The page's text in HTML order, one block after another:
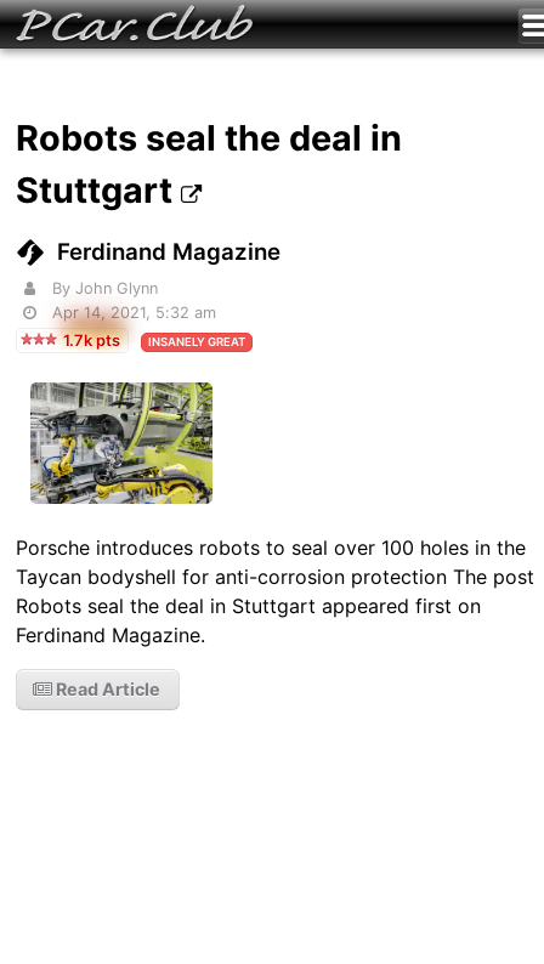
Robots seal the deal in
Stuttgart
Ferdinand Magazine
By John Glynn
Apr 14, 2021, 5:32 am
1.7k pts
INSANELY GREAT
Porsche introduces robots to seal over 100 holes in the
Taycan bodyshell for anti-corrosion protection The post
Robots seal the deal in Stuttgart appeared first on
Ferdinand Magazine.
Read Article